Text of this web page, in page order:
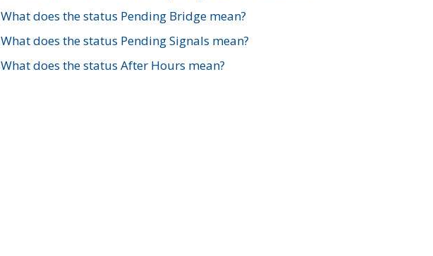
What does the status Pending Bridge mean?
What does the status Pending Signals mean?
What does the status After Hours mean?